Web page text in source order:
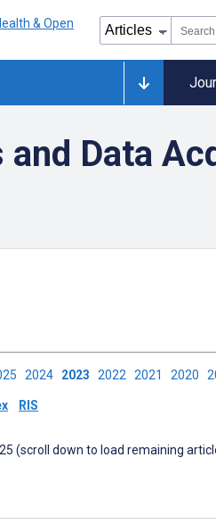
and Data
2024 2023 2022 2021 2020
RIS
(scroll down to load remaining